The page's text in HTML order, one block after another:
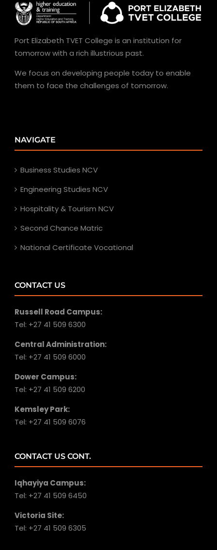
Port Elizabeth TVET College is an institution for
tomorrow with a rich illustrious past.
We focus on developing people today to enable
them to face the challenges of tomorrow.
NAVIGATE
Business Studies NCV
Engineering Studies NCV
Hospitality & Tourism NCV
Second Chance Matric
National Certificate Vocational
CONTACT US
Russell Road Campus:
Tel: +27 41 509 6300
Central Administration:
Tel: +27 41 509 6000
Dower Campus:
Tel: +27 41 509 6200
Kemsley Park:
Tel: +27 41 509 6076
CONTACT US CONT.
Iqhayiya Campus:
Tel: +27 41 509 6450
Victoria Site:
Tel: +27 41 509 6305